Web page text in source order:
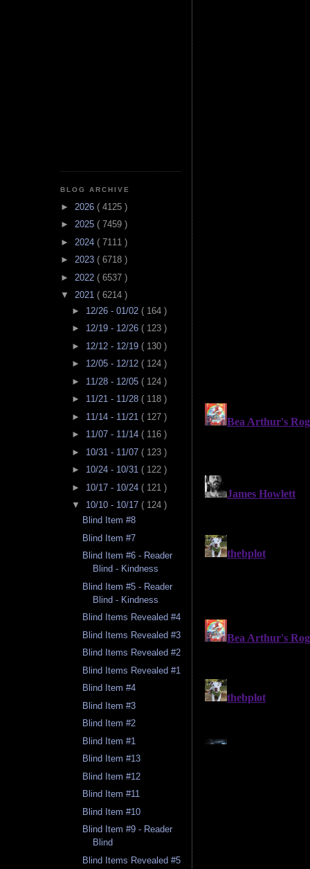
BLOG ARCHIVE
► 2026 ( 4125 )
► 2025 ( 7459 )
► 2024 ( 7111 )
► 2023 ( 6718 )
► 2022 ( 6537 )
▼ 2021 ( 6214 )
► 12/26 - 01/02 ( 164 )
► 12/19 - 12/26 ( 123 )
► 12/12 - 12/19 ( 130 )
► 12/05 - 12/12 ( 124 )
► 11/28 - 12/05 ( 124 )
► 11/21 - 11/28 ( 118 )
► 11/14 - 11/21 ( 127 )
► 11/07 - 11/14 ( 116 )
► 10/31 - 11/07 ( 123 )
► 10/24 - 10/31 ( 122 )
► 10/17 - 10/24 ( 121 )
▼ 10/10 - 10/17 ( 124 )
Blind Item #8
Blind Item #7
Blind Item #6 - Reader
Blind - Kindness
Blind Item #5 - Reader
Blind - Kindness
Blind Items Revealed #4
Blind Items Revealed #3
Blind Items Revealed #2
Blind Items Revealed #1
Blind Item #4
Blind Item #3
Blind Item #2
Blind Item #1
Blind Item #13
Blind Item #12
Blind Item #11
Blind Item #10
Blind Item #9 - Reader
Blind
Blind Items Revealed #5